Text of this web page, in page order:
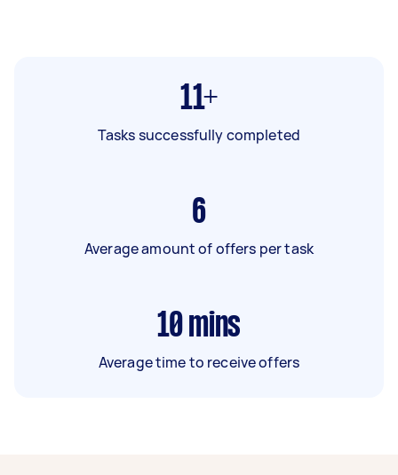
11+
Tasks successfully completed
6
Average amount of offers per task
10 mins
Average time to receive offers